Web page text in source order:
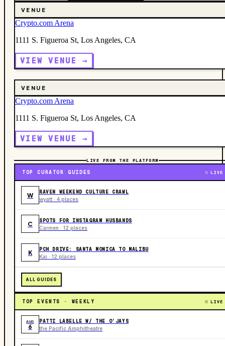
VENUE
Crypto.com Arena
1111 S. Figueroa St, Los Angeles, CA
VIEW VENUE →
VENUE
Crypto.com Arena
1111 S. Figueroa St, Los Angeles, CA
VIEW VENUE →
LIVE FROM THE PLATFORM
TOP CURATOR GUIDES LIVE
W RAVEN WEEKEND CULTURE CRAWL
wyatt · 4 places
C SPOTS FOR INSTAGRAM HUSBANDS
Carmen · 12 places
K PCH DRIVE: SANTA MONICA TO MALIBU
Kai · 12 places
ALL GUIDES
TOP EVENTS · WEEKLY LIVE
AUG
6
PATTI LABELLE W/ THE O’JAYS
the Pacific Amphitheatre